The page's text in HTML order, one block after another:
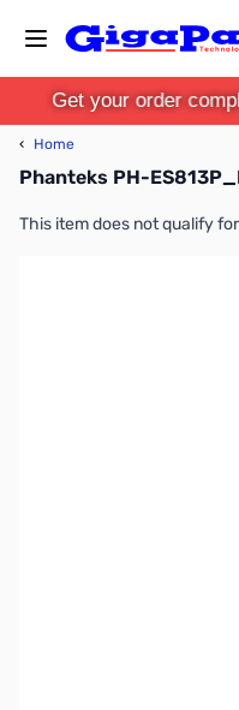
Get your order
‹ Home
Phanteks PH-
This item does not qualify